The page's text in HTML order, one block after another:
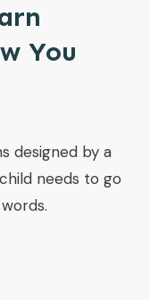
You
designed by a
needs to go